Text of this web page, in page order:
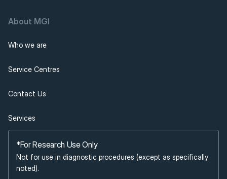
About MGI
Who we are
Service Centres
Contact Us
Services
*For Research Use Only
Not for use in diagnostic procedures (except as specifically
noted).